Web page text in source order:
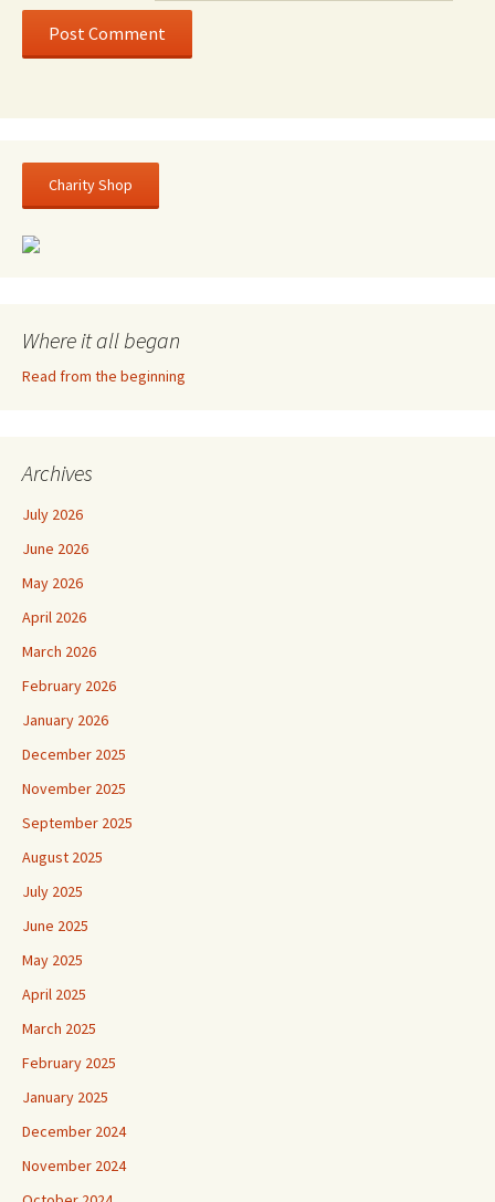
Charity Shop
Where it all began
Read from the beginning
Archives
July 2026
June 2026
May 2026
April 2026
March 2026
February 2026
January 2026
December 2025
November 2025
September 2025
August 2025
July 2025
June 2025
May 2025
April 2025
March 2025
February 2025
January 2025
December 2024
November 2024